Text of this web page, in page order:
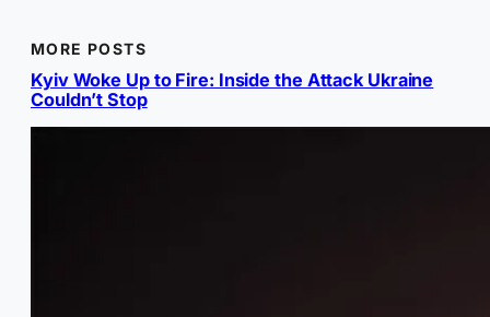
MORE POSTS
Kyiv Woke Up to Fire: Inside the Attack Ukraine
Couldn’t Stop